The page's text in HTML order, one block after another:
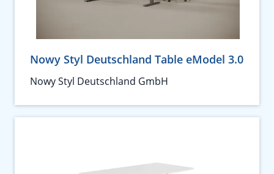
Nowy Styl Deutschland Table eModel 3.0
Nowy Styl Deutschland GmbH